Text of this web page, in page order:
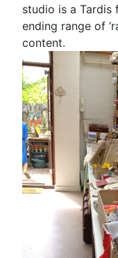
studio is a Tardis
ending range of
content.